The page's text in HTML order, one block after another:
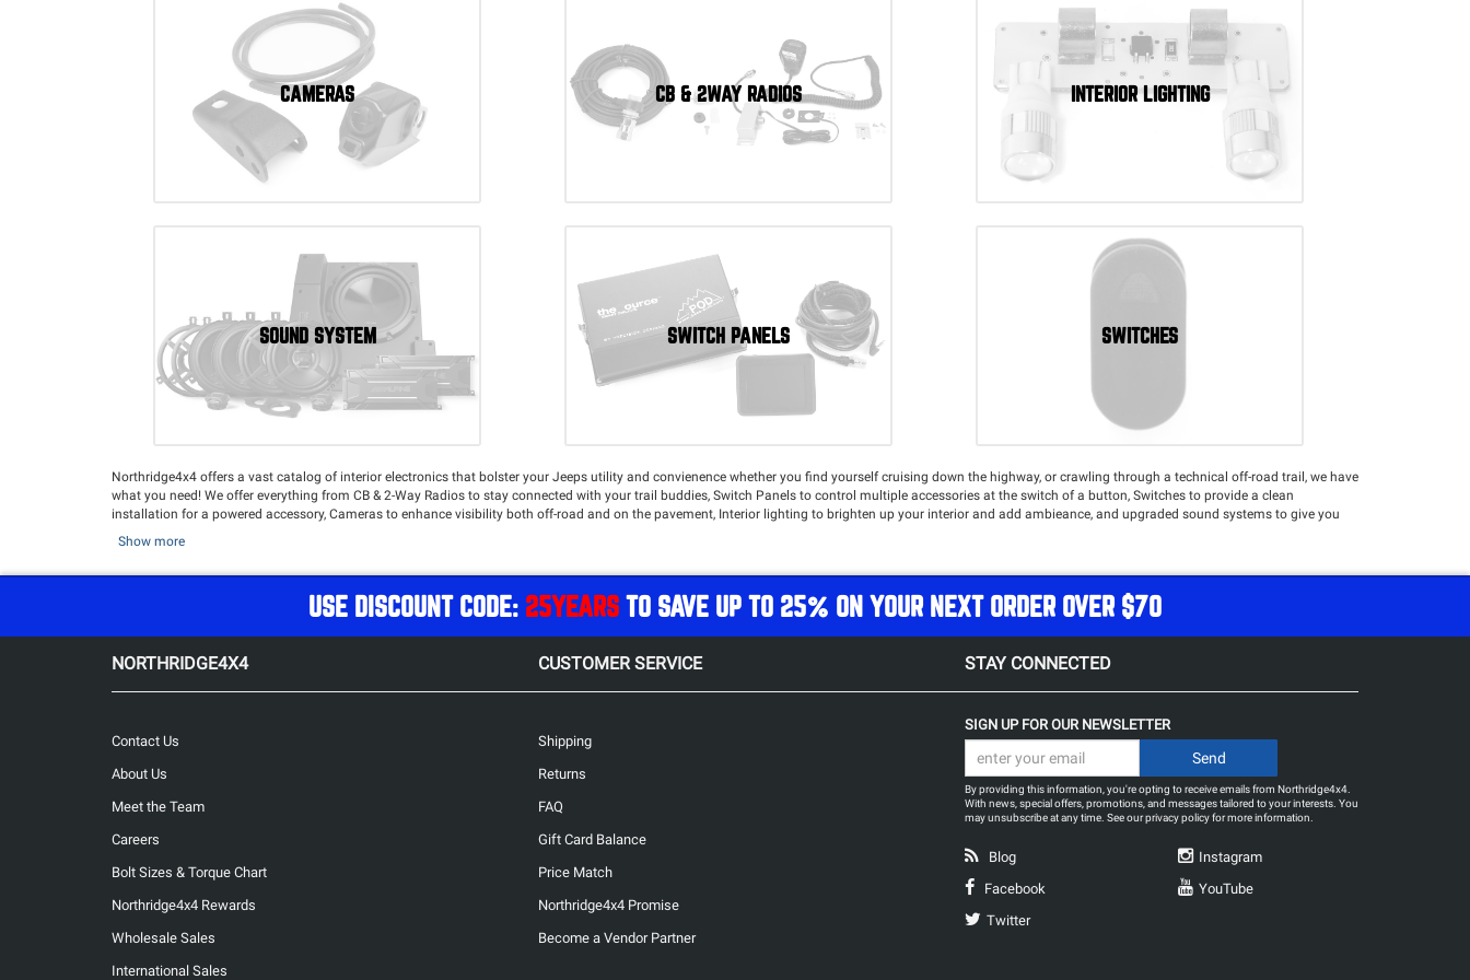
CAMERAS CB & 2WAY RADIOS INTERIOR LIGHTING
SOUND SYSTEM SWITCH PANELS SWITCHES
Northridge4x4 offers a vast catalog of interior electronics that bolster your Jeeps utility and convienence whether you find yourself cruising down the highway, or crawling through a technical off-road trail, we have
what you need! We offer everything from CB & 2-Way Radios to stay connected with your trail buddies, Switch Panels to control multiple accessories at the switch of a button, Switches to provide a clean
installation for a powered accessory, Cameras to enhance visibility both off-road and on the pavement, Interior lighting to brighten up your interior and add ambieance, and upgraded sound systems to give you
Show more
USE DISCOUNT CODE: 25YEARS TO SAVE UP TO 25% ON YOUR NEXT ORDER OVER $70
NORTHRIDGE4X4 CUSTOMER SERVICE STAY CONNECTED
Contact Us
About Us
Meet the Team
Careers
Bolt Sizes & Torque Chart
Northridge4x4 Rewards
Wholesale Sales
International Sales
Shipping
Returns
FAQ
Gift Card Balance
Price Match
Northridge4x4 Promise
Become a Vendor Partner
SIGN UP FOR OUR NEWSLETTER
By providing this information, you're opting to receive emails from Northridge4x4.
With news, special offers, promotions, and messages tailored to your interests. You
may unsubscribe at any time. See ourprivacy policyfor more information.
Blog
Facebook
Twitter
Instagram
YouTube